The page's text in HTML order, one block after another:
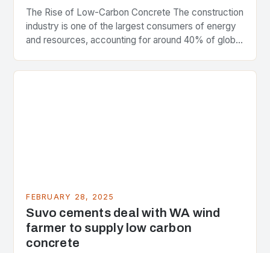
The Rise of Low-Carbon Concrete The construction
industry is one of the largest consumers of energy
and resources, accounting for around 40% of global
FEBRUARY 28, 2025
Suvo cements deal with WA wind
farmer to supply low carbon
concrete